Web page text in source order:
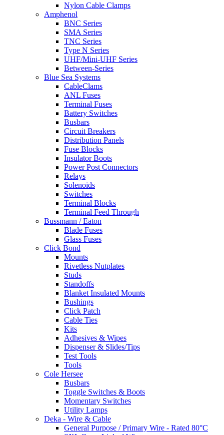
Nylon Cable Clamps
Amphenol
BNC Series
SMA Series
TNC Series
Type N Series
UHF/Mini-UHF Series
Between-Series
Blue Sea Systems
CableClams
ANL Fuses
Terminal Fuses
Battery Switches
Busbars
Circuit Breakers
Distribution Panels
Fuse Blocks
Insulator Boots
Power Post Connectors
Relays
Solenoids
Switches
Terminal Blocks
Terminal Feed Through
Bussmann / Eaton
Blade Fuses
Glass Fuses
Click Bond
Mounts
Rivetless Nutplates
Studs
Standoffs
Blanket Insulated Mounts
Bushings
Click Patch
Cable Ties
Kits
Adhesives & Wipes
Dispenser & Slides/Tips
Test Tools
Tools
Cole Hersee
Busbars
Toggle Switches & Boots
Momentary Switches
Utility Lamps
Deka - Wire & Cable
General Purpose / Primary Wire - Rated 80°C